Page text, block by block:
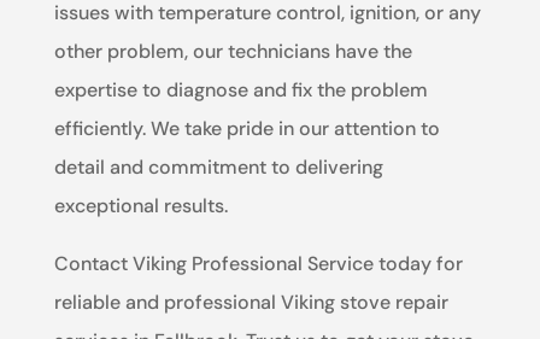
issues with temperature control, ignition, or any
other problem, our technicians have the
expertise to diagnose and fix the problem
efficiently. We take pride in our attention to
detail and commitment to delivering
exceptional results.
Contact Viking Professional Service today for
reliable and professional Viking stove repair